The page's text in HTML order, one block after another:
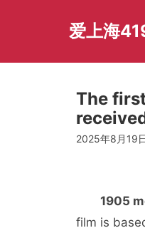
爱上海
The
2025年8月19
1905
film is